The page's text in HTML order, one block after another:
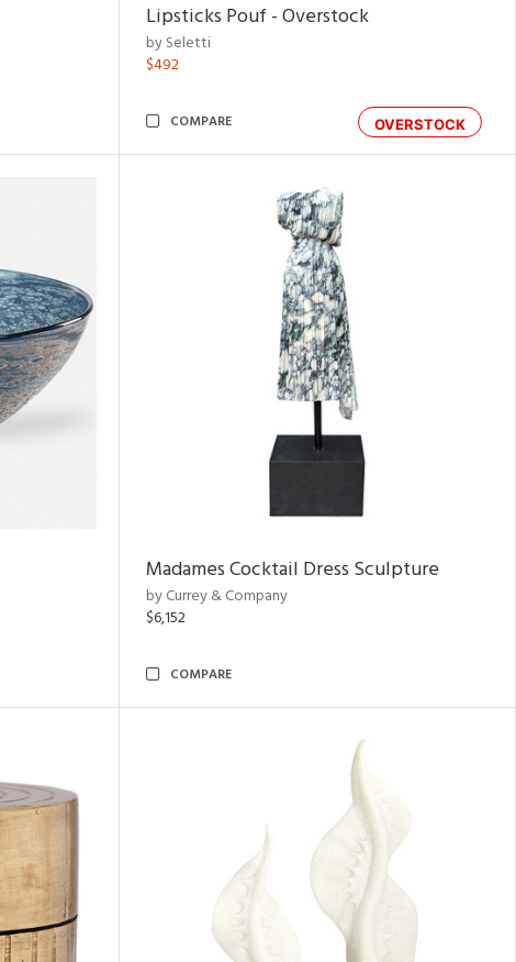
Lipsticks Pouf - Overstock
by Seletti
$492
OVERSTOCK
COMPARE
Madames Cocktail Dress Sculpture
by Currey & Company
$6,152
COMPARE